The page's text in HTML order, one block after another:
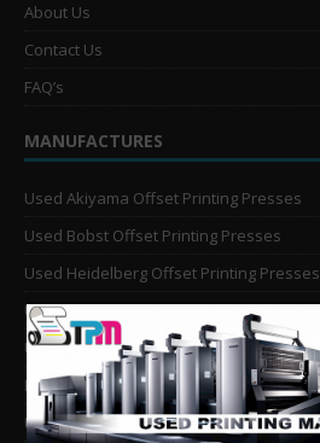
About Us
Contact Us
FAQ’s
MANUFACTURES
Used Akiyama Offset Printing Presses
Used Bobst Offset Printing Presses
Used Heidelberg Offset Printing Presses
Used KBA Offset Printing Presses
Used Komori Offset Printing Presses
Man Roland Offset Printing Presses
Used Mitsubishi Offset Printing Presses